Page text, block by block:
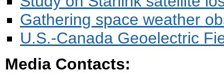
Gathering space weather
U.S.-Canada Geoelectric
Media Contacts: